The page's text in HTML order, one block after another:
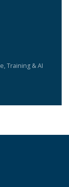
Training & AI